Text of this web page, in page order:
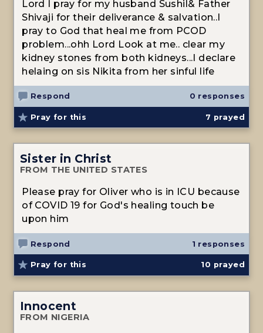
Lord I pray for my husband Sushil& Father
Shivaji for their deliverance & salvation..I
pray to God that heal me from PCOD
problem...ohh Lord Look at me.. clear my
kidney stones from both kidneys...I declare
helaing on sis Nikita from her sinful life
Respond 0 responses
Pray for this 7 prayed
Sister in Christ
FROM THE UNITED STATES
Please pray for Oliver who is in ICU because
of COVID 19 for God's healing touch be
upon him
Respond 1 responses
Pray for this 10 prayed
Innocent
FROM NIGERIA